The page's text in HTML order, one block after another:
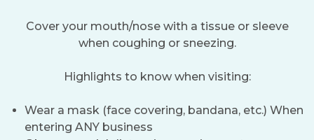
Cover your mouth/nose with a tissue or sleeve
when coughing or sneezing.
Highlights to know when visiting:
Wear a mask (face covering, bandana, etc.) When
entering ANY business